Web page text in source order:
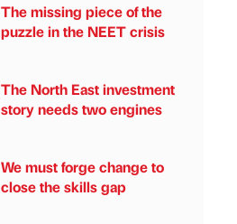
The missing piece of the
puzzle in the NEET crisis
The North East investment
story needs two engines
We must forge change to
close the skills gap